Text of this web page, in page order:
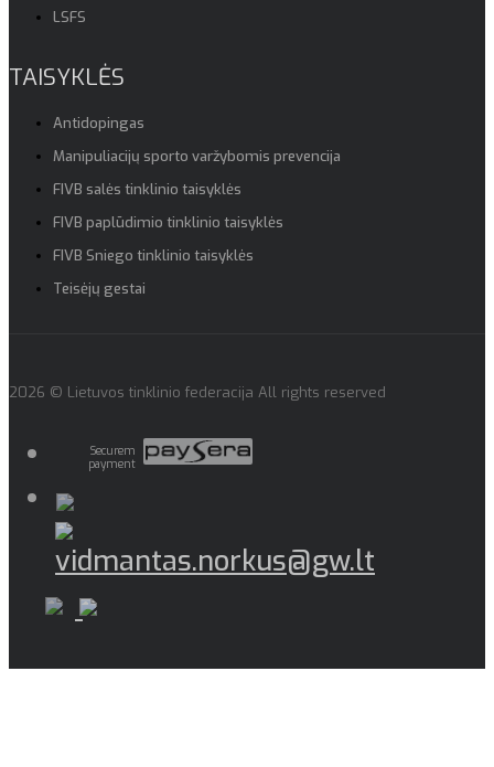
LSFS
TAISYKLĖS
Antidopingas
Manipuliacijų sporto varžybomis prevencija
FIVB salės tinklinio taisyklės
FIVB paplūdimio tinklinio taisyklės
FIVB Sniego tinklinio taisyklės
Teisėjų gestai
2026 © Lietuvos tinklinio federacija All rights reserved
Securem
payment